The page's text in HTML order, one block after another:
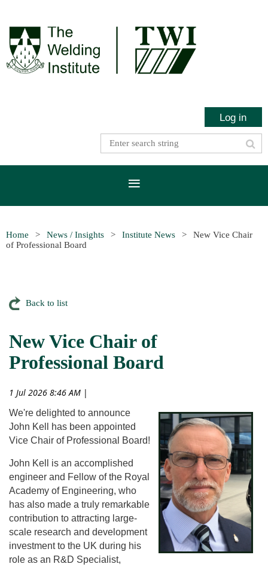
Log in
Home News / Insights Institute News
New Vice Chair
of Professional Board
Back to list
New Vice Chair of
Professional Board
1 Jul 2026 8:46 AM |
We're delighted to announce
John Kell has been appointed
Vice Chair of Professional Board!
John Kell is an accomplished
engineer and Fellow of the Royal
Academy of Engineering, who
has also made a truly remarkable
contribution to attracting large-
scale research and development
investment to the UK during his
role as an R&D Specialist,